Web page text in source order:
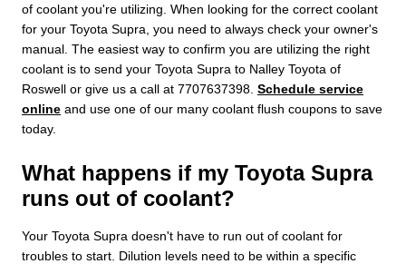
of coolant you're utilizing. When looking for the correct coolant
for your Toyota Supra, you need to always check your owner's
manual. The easiest way to confirm you are utilizing the right
coolant is to send your Toyota Supra to Nalley Toyota of
Roswell or give us a call at 7707637398. Schedule service
online and use one of our many coolant flush coupons to save
today.
What happens if my Toyota Supra
runs out of coolant?
Your Toyota Supra doesn't have to run out of coolant for
troubles to start. Dilution levels need to be within a specific